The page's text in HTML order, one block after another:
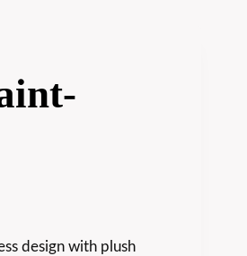
design with plush